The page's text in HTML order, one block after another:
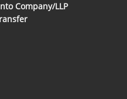
Company/LLP